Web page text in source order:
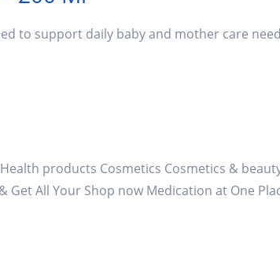
to support daily baby and mother care
products Cosmetics Cosmetics &
All Your Shop now Medication at One